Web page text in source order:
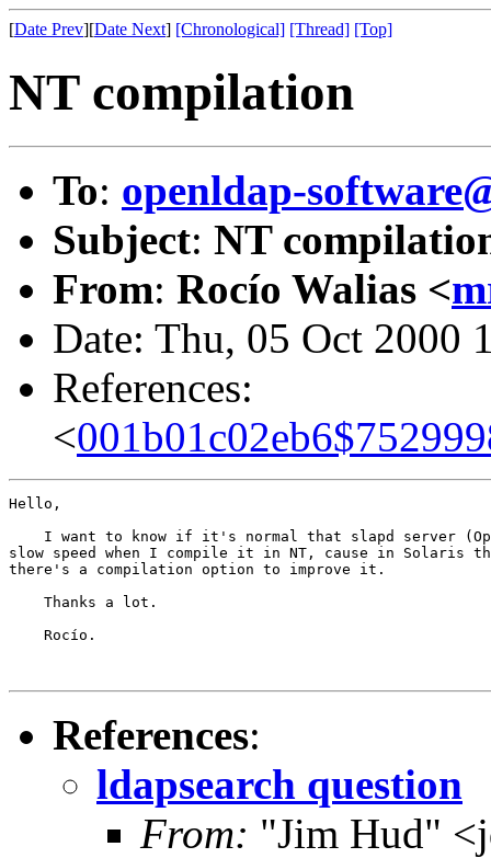
[Date Prev][Date Next] [Chronological] [Thread] [Top]
NT compilation
To: openldap-
Subject: NT
From: Rocío Walias <
Date: Thu, 05 Oct 2000
References:
<
Hello,
I want to know if it's normal that slapd server
slow speed when I compile it in NT, cause in Solaris
there's a compilation option to improve it.
    Thanks a lot.
    Rocío.
References:
ldapsearch question
From: "Jim Hud"